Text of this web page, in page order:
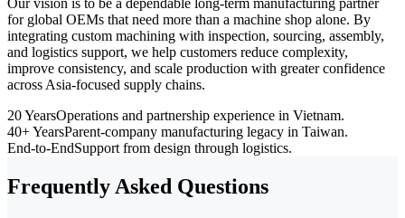
Our vision is to be a dependable long-term manufacturing partner
for global OEMs that need more than a machine shop alone. By
integrating custom machining with inspection, sourcing, assembly,
and logistics support, we help customers reduce complexity,
improve consistency, and scale production with greater confidence
across Asia-focused supply chains.
20 YearsOperations and partnership experience in Vietnam.
40+ YearsParent-company manufacturing legacy in Taiwan.
End-to-EndSupport from design through logistics.
Frequently Asked Questions